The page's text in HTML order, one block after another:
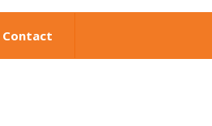
Contact